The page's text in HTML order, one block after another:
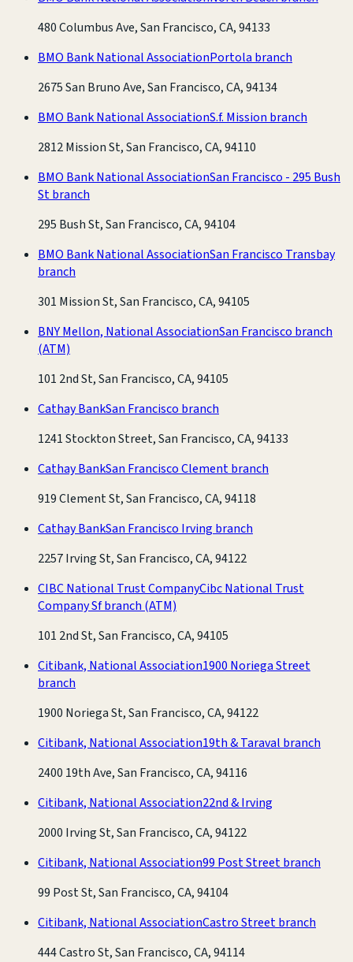
480 Columbus Ave, San Francisco, CA, 94133
BMO Bank National AssociationPortola branch
2675 San Bruno Ave, San Francisco, CA, 94134
BMO Bank National AssociationS.f. Mission branch
2812 Mission St, San Francisco, CA, 94110
BMO Bank National AssociationSan Francisco - 295 Bush
St branch
295 Bush St, San Francisco, CA, 94104
BMO Bank National AssociationSan Francisco Transbay
branch
301 Mission St, San Francisco, CA, 94105
BNY Mellon, National AssociationSan Francisco branch
(ATM)
101 2nd St, San Francisco, CA, 94105
Cathay BankSan Francisco branch
1241 Stockton Street, San Francisco, CA, 94133
Cathay BankSan Francisco Clement branch
919 Clement St, San Francisco, CA, 94118
Cathay BankSan Francisco Irving branch
2257 Irving St, San Francisco, CA, 94122
CIBC National Trust CompanyCibc National Trust
Company Sf branch (ATM)
101 2nd St, San Francisco, CA, 94105
Citibank, National Association1900 Noriega Street
branch
1900 Noriega St, San Francisco, CA, 94122
Citibank, National Association19th & Taraval branch
2400 19th Ave, San Francisco, CA, 94116
Citibank, National Association22nd & Irving
2000 Irving St, San Francisco, CA, 94122
Citibank, National Association99 Post Street branch
99 Post St, San Francisco, CA, 94104
Citibank, National AssociationCastro Street branch
444 Castro St, San Francisco, CA, 94114